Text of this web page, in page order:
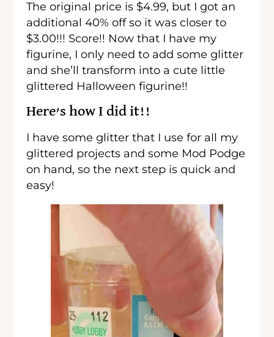
The original price is $4.99, but I got an
additional 40% off so it was closer to
$3.00!!! Score!! Now that I have my
figurine, I only need to add some glitter
and she’ll transform into a cute little
glittered Halloween figurine!!
Here’s how I did it!!
I have some glitter that I use for all my
glittered projects and some Mod Podge
on hand, so the next step is quick and
easy!